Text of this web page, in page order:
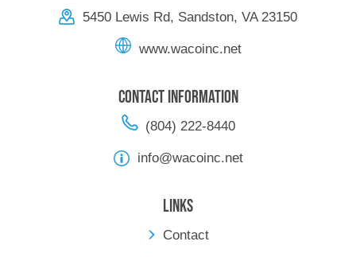
5450 Lewis Rd, Sandston, VA 23150
www.wacoinc.net
Contact Information
(804) 222-8440
info@wacoinc.net
Links
Contact